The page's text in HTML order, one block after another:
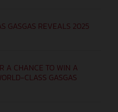
GASGAS REVEALS 2025
A CHANCE TO WIN A
CLASS GASGAS